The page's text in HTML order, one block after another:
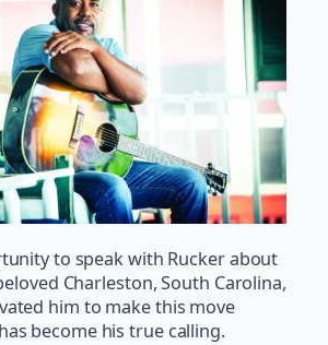
to speak with Rucker about
Charleston, South Carolina,
him to make this move
become his true calling.